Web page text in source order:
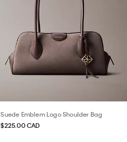
Suede Emblem Logo Shoulder Bag
$225.00 CAD